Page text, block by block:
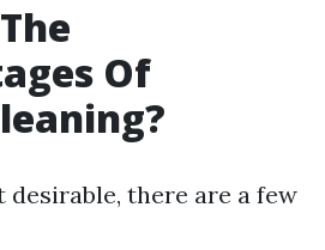
Of
there are a few